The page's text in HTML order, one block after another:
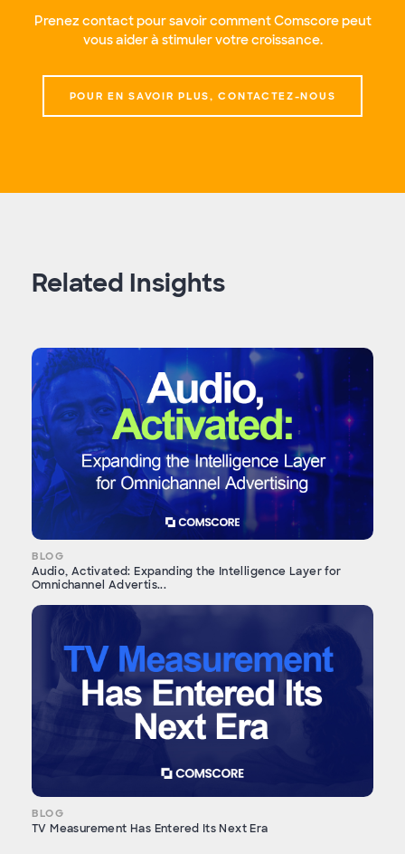
Prenez contact pour savoir comment Comscore peut
vous aider à stimuler votre croissance.
POUR EN SAVOIR PLUS, CONTACTEZ-NOUS
Related Insights
BLOG
Audio, Activated: Expanding the Intelligence Layer for
Omnichannel Advertis...
BLOG
TV Measurement Has Entered Its Next Era